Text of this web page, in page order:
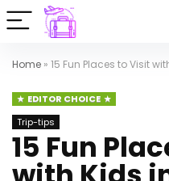
Home » 15 Fun Places to Visit
EDITOR CHOICE
Trip-tips
15 Fun